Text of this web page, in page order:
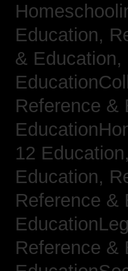
Education,
& Education,
Reference
12 Education,
Education,
Reference
Reference